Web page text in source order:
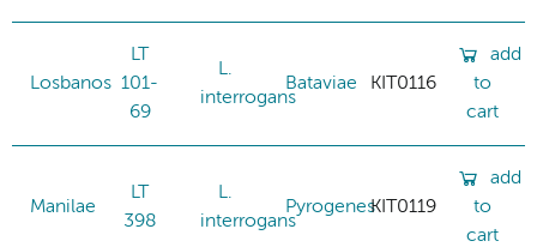
Losbanos
LT
101-
69
L.
interrogans
Bataviae KIT0116
add
to
cart
Manilae
LT
398
L.
interrogans
PyrogenesKIT0119
add
to
cart